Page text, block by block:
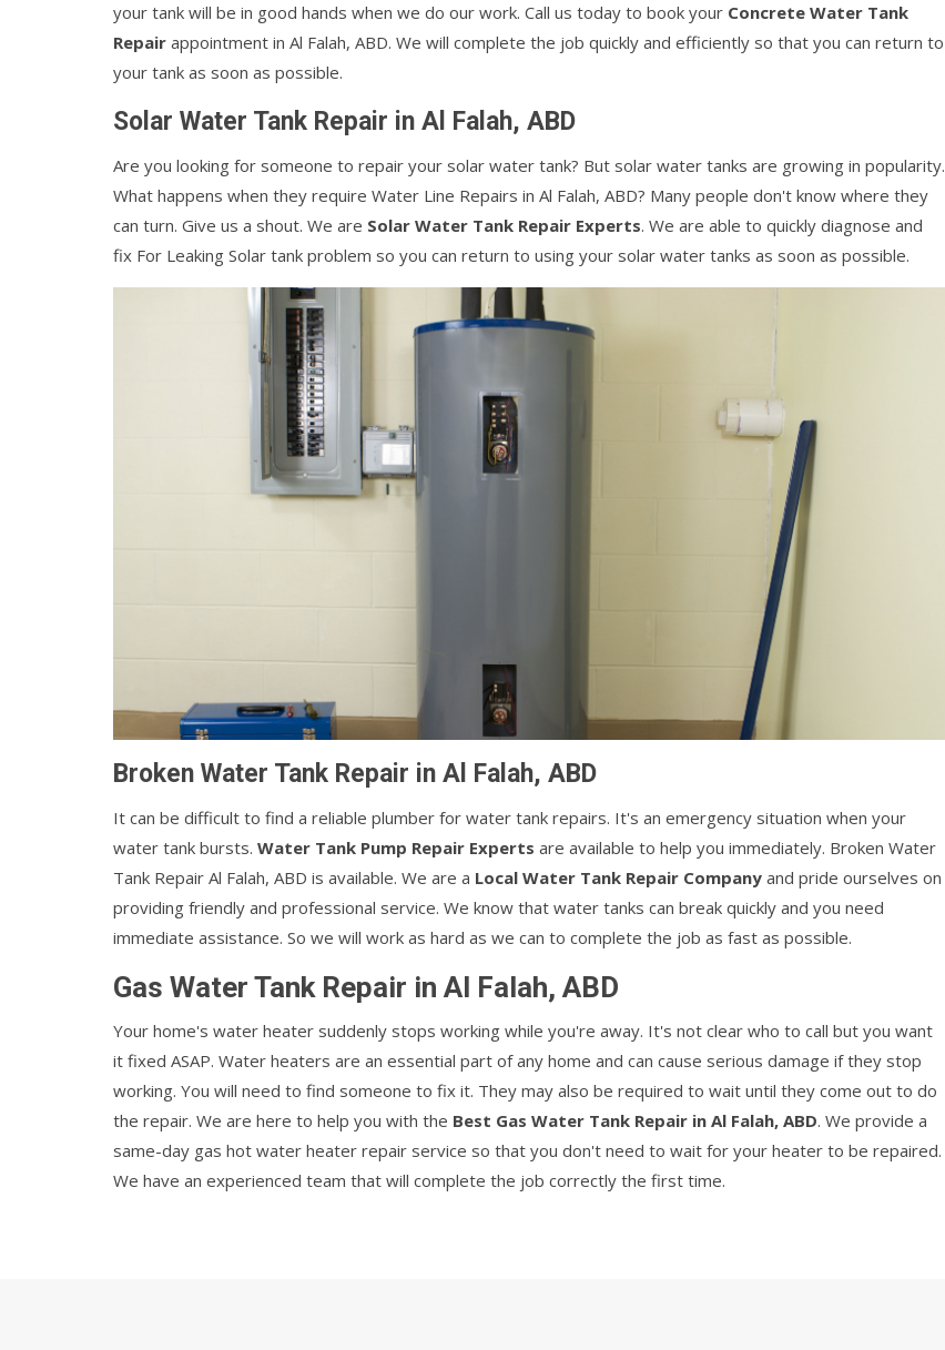
your tank will be in good hands when we do our work. Call us today to book your Concrete Water Tank
Repair appointment in Al Falah, ABD. We will complete the job quickly and efficiently so that you can return to
your tank as soon as possible.
Solar Water Tank Repair in Al Falah, ABD
Are you looking for someone to repair your solar water tank? But solar water tanks are growing in popularity.
What happens when they require Water Line Repairs in Al Falah, ABD? Many people don't know where they
can turn. Give us a shout. We are Solar Water Tank Repair Experts. We are able to quickly diagnose and
fix For Leaking Solar tank problem so you can return to using your solar water tanks as soon as possible.
Broken Water Tank Repair in Al Falah, ABD
It can be difficult to find a reliable plumber for water tank repairs. It's an emergency situation when your
water tank bursts. Water Tank Pump Repair Experts are available to help you immediately. Broken Water
Tank Repair Al Falah, ABD is available. We are a Local Water Tank Repair Company and pride ourselves on
providing friendly and professional service. We know that water tanks can break quickly and you need
immediate assistance. So we will work as hard as we can to complete the job as fast as possible.
Gas Water Tank Repair in Al Falah, ABD
Your home's water heater suddenly stops working while you're away. It's not clear who to call but you want
it fixed ASAP. Water heaters are an essential part of any home and can cause serious damage if they stop
working. You will need to find someone to fix it. They may also be required to wait until they come out to do
the repair. We are here to help you with the Best Gas Water Tank Repair in Al Falah, ABD. We provide a
same-day gas hot water heater repair service so that you don't need to wait for your heater to be repaired.
We have an experienced team that will complete the job correctly the first time.